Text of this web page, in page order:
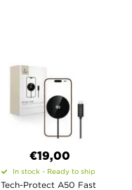
€19,00
In stock - Ready to ship
Tech-Protect A50 Fast